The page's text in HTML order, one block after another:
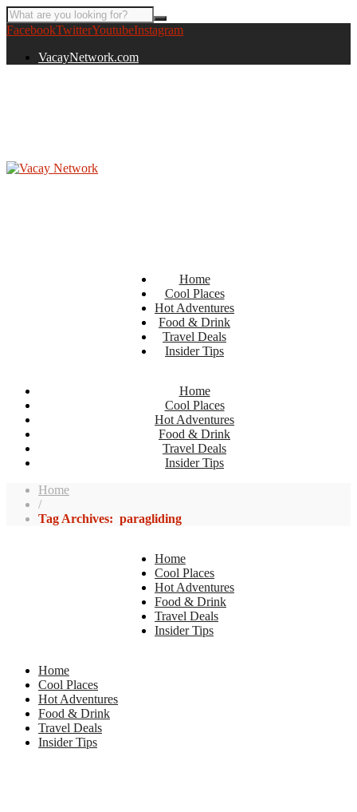
FacebookTwitterYoutubeInstagram
VacayNetwork.com
Home
Cool Places
Hot Adventures
Food & Drink
Travel Deals
Insider Tips
Home
Cool Places
Hot Adventures
Food & Drink
Travel Deals
Insider Tips
Home
/
Tag Archives: paragliding
Home
Cool Places
Hot Adventures
Food & Drink
Travel Deals
Insider Tips
Home
Cool Places
Hot Adventures
Food & Drink
Travel Deals
Insider Tips